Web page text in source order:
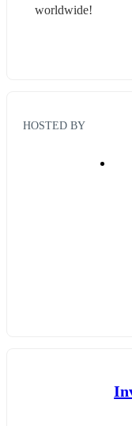
worldwide!
HOSTED BY